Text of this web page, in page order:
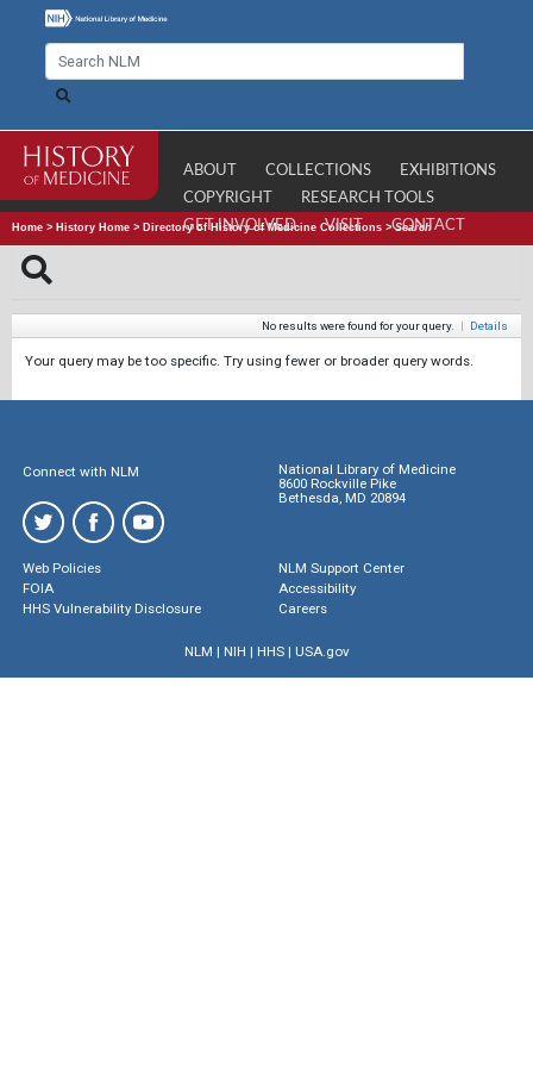
ABOUT COLLECTIONS
EXHIBITIONS
COPYRIGHT
RESEARCH TOOLS
GET INVOLVED
VISIT CONTACT
Home > History Home > Directory of History of Medicine Collections >Search
No results were found for your query. | Details
Your query may be too specific. Try using fewer or broader query words.
Connect with NLM
National Library of Medicine
8600 Rockville Pike
Bethesda, MD 20894
Web Policies
FOIA
HHS Vulnerability Disclosure
NLM Support Center
Accessibility
Careers
NLM | NIH | HHS| USA.gov